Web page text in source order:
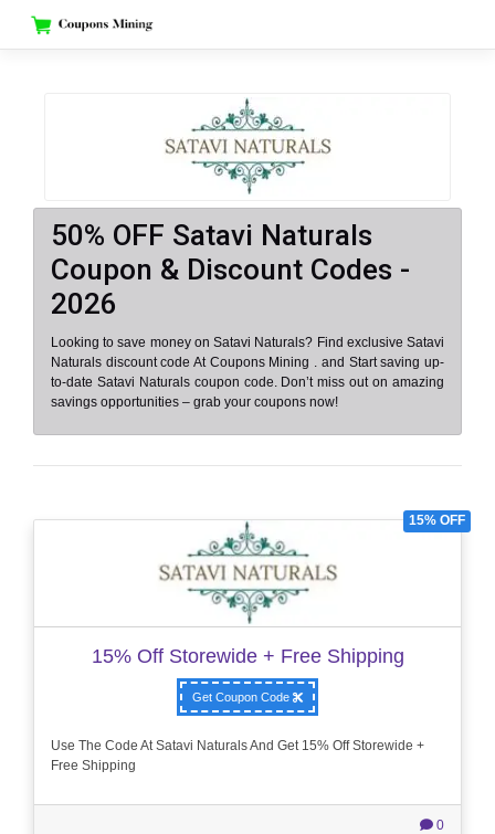
content
50% OFF Satavi Naturals
Coupon & Discount Codes -
2026
Looking to save money on Satavi Naturals? Find exclusive Satavi
Naturals discount code At Coupons Mining . and Start saving up-
to-date Satavi Naturals coupon code. Don’t miss out on amazing
savings opportunities – grab your coupons now!
15% OFF
15% Off Storewide + Free Shipping
Get Coupon Code
Use The Code At Satavi Naturals And Get 15% Off Storewide +
Free Shipping
0